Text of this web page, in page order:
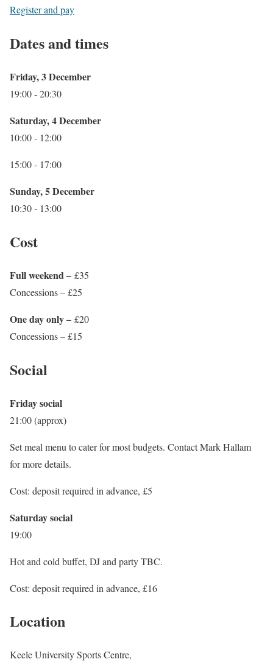
Register and pay
Dates and times
Friday, 3 December
19:00 ‐ 20:30
Saturday, 4 December
10:00 ‐ 12:00
15:00 ‐ 17:00
Sunday, 5 December
10:30 ‐ 13:00
Cost
Full weekend – £35
Concessions – £25
One day only – £20
Concessions – £15
Social
Friday social
21:00 (approx)
Set meal menu to cater for most budgets. Contact Mark Hallam
for more details.
Cost: deposit required in advance, £5
Saturday social
19:00
Hot and cold buffet, DJ and party TBC.
Cost: deposit required in advance, £16
Location
Keele University Sports Centre,